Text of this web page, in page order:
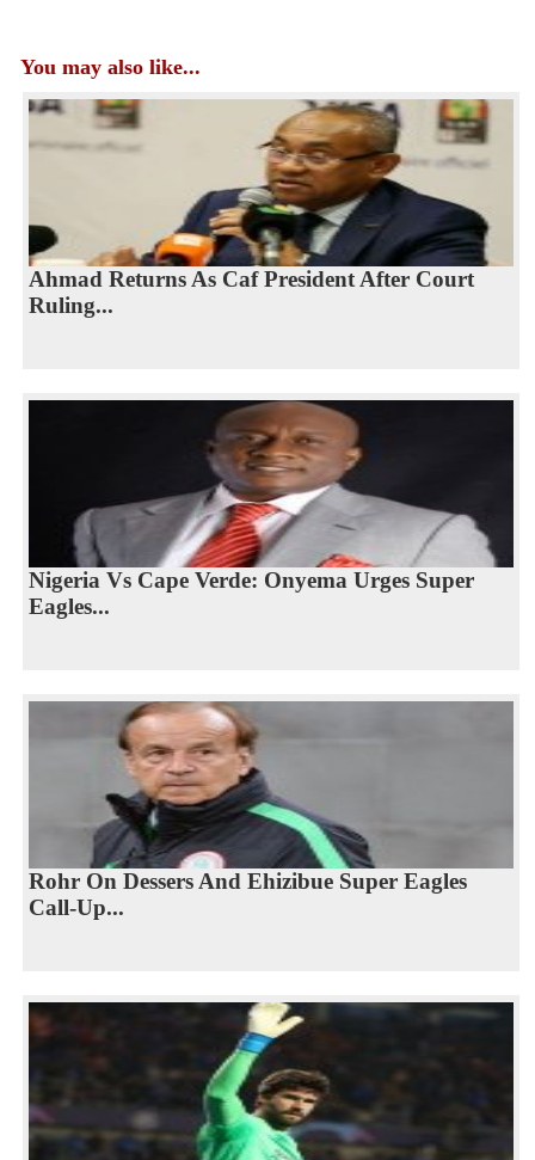
You may also like...
Ahmad Returns As Caf President After Court
Ruling...
Nigeria Vs Cape Verde: Onyema Urges Super
Eagles...
Rohr On Dessers And Ehizibue Super Eagles
Call-Up...